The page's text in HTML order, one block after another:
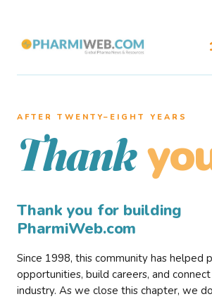
AFTER TWENTY–EIGHT YEARS
Thank
Thank you for building
PharmiWeb.com
Since 1998, this community has helped
opportunities, build careers, and
industry. As we close this chapter, we